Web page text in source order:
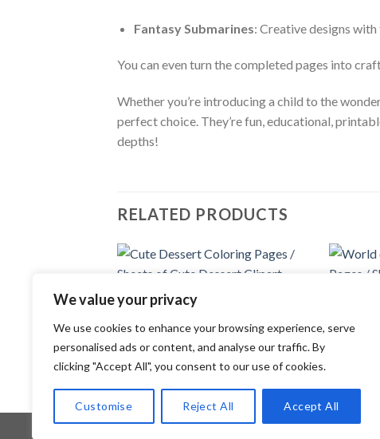
We value your privacy
We use cookies to enhance your browsing experience, serve
personalised ads or content, and analyse our traffic. By
clicking "Accept All", you consent to our use of cookies.
Customise Reject All Accept All
Fantasy Submarines: Creative designs
You can even turn the completed pages into
Whether you’re introducing a child to the
perfect choice. They’re fun, educational,
depths!
RELATED PRODUCTS
Cute Dessert Coloring Pages / Sheets
of Cute Dessert Clipart {Coloring
Book}
3.99 $
COLORING
World of
Pages /
Animals